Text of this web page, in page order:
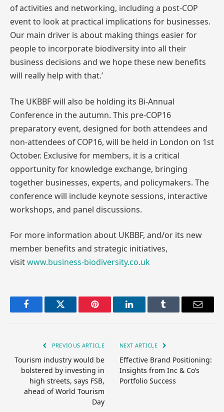
of activities and networking, including a post-COP
event to look at practical implications for businesses.
Our main driver is about making things easier for
people to incorporate biodiversity into all their
business decisions and we hope these new benefits
will really help with that.’
The UKBBF will also be holding its Bi-Annual
Conference in the autumn. This pre-COP16
preparatory event, designed for both attendees and
non-attendees of COP16, will be held in London on 1st
October. Exclusive for members, it is a critical
opportunity for knowledge exchange, bringing
together businesses, experts, and policymakers. The
conference will include keynote sessions, interactive
workshops, and panel discussions.
For more information about UKBBF, and/or its new
member benefits and strategic initiatives,
visitwww.business-biodiversity.co.uk
FacebookTwitter Pinterest LinkedInTumblr Email
PREVIOUS ARTICLE
Tourism industry would be
bolstered by investing in
high streets, says FSB,
ahead of World Tourism
Day
NEXT ARTICLE
Effective Brand Positioning:
Insights from Inc & Co’s
Portfolio Success